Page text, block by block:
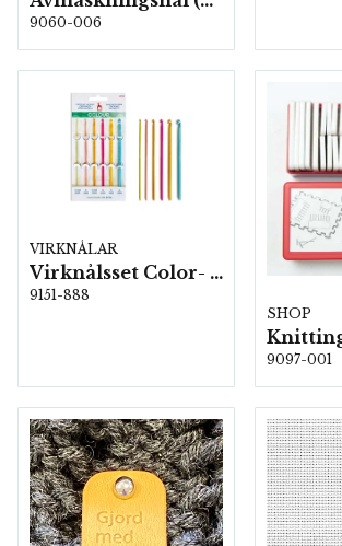
9060-006
VIRKNÅLAR
Virknålsset Color- 6 st 2,0-6,0 5st/fp.
9151-888
SHOP
9097-001